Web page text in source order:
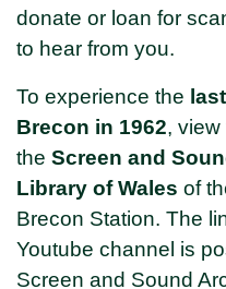
donate or loan for
to hear from you.
To experience the
Brecon in 1962, view
the Screen and
Library of Wales of
Brecon Station. The
Youtube channel is
Screen and Sound